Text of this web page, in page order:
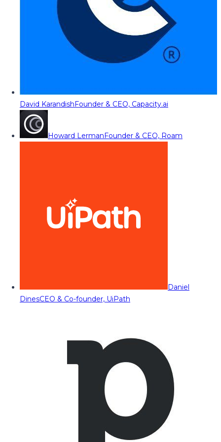
David KarandishFounder & CEO, Capacity.ai
Howard LermanFounder & CEO, Roam
Daniel
DinesCEO & Co-founder, UiPath